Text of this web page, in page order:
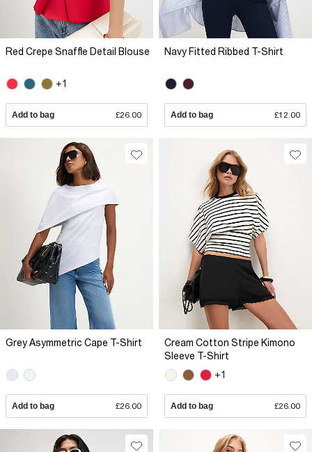
Red Crepe Snaffle Detail Blouse
+1
Add to bag £26.00
Navy Fitted Ribbed T-Shirt
Add to bag £12.00
Grey Asymmetric Cape T-Shirt
Add to bag £26.00
Cream Cotton Stripe Kimono
Sleeve T-Shirt
+1
Add to bag £26.00